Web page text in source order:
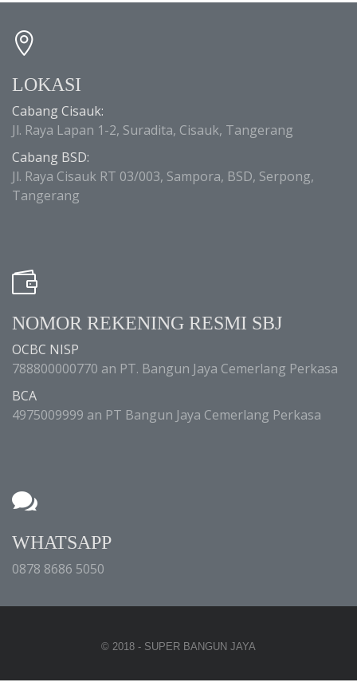
LOKASI
Cabang Cisauk:
Jl. Raya Lapan 1-2, Suradita, Cisauk, Tangerang
Cabang BSD:
Jl. Raya Cisauk RT 03/003, Sampora, BSD, Serpong,
Tangerang
NOMOR REKENING RESMI SBJ
OCBC NISP
788800000770 an PT. Bangun Jaya Cemerlang Perkasa
BCA
4975009999 an PT Bangun Jaya Cemerlang Perkasa
WHATSAPP
0878 8686 5050
© 2018 - SUPER BANGUN JAYA